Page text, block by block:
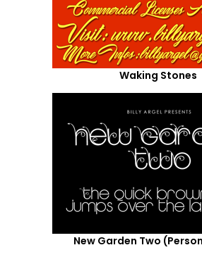
Waking Stones
New Garden Two